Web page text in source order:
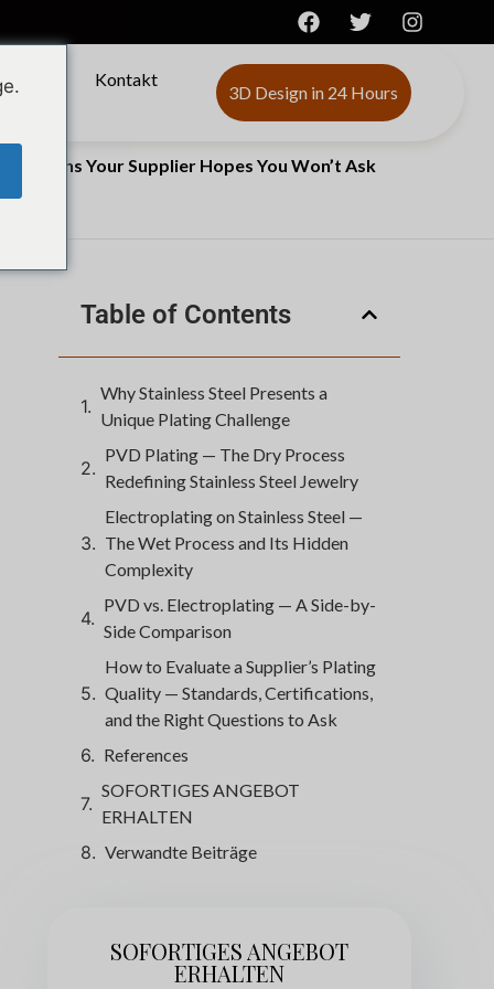
Kontakt
3D Design in 24 Hours
Your Supplier Hopes You Won’t Ask
Table of Contents
Why Stainless Steel Presents a
Unique Plating Challenge
PVD Plating — The Dry Process
Redefining Stainless Steel Jewelry
Electroplating on Stainless Steel —
The Wet Process and Its Hidden
Complexity
PVD vs. Electroplating — A Side-by-
Side Comparison
How to Evaluate a Supplier’s Plating
Quality — Standards, Certifications,
and the Right Questions to Ask
References
SOFORTIGES ANGEBOT
ERHALTEN
Verwandte Beiträge
SOFORTIGES ANGEBOT
ERHALTEN